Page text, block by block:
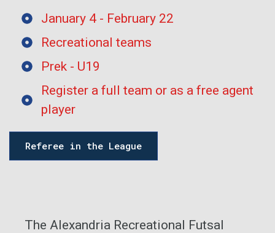
January 4 - February 22
Recreational teams
Prek - U19
Register a full team or as a free agent
player
Referee in the League
The Alexandria Recreational Futsal